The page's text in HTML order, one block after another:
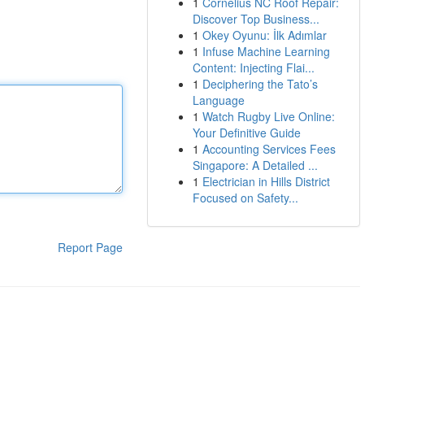
Report Page
Discover Top Business...
1 Okey Oyunu: İlk Adımlar
1 Infuse Machine Learning
Content: Injecting Flai...
1 Deciphering the Tato’s
Language
1 Watch Rugby Live Online:
Your Definitive Guide
1 Accounting Services Fees
Singapore: A Detailed ...
1 Electrician in Hills District
Focused on Safety...